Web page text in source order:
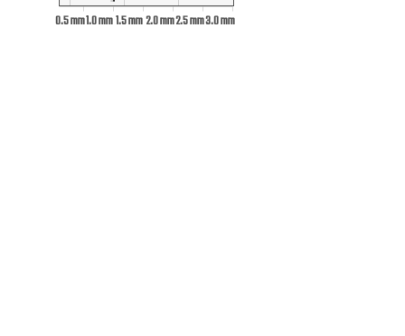
0.5 mm1.0 mm1.5 mm2.0 mm2.5 mm3.0 mm